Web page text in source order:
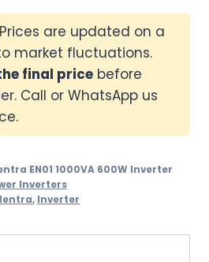
Prices are updated on a
market fluctuations.
final price before
Call or WhatsApp us
EN01 1000VA 600W Inverter
Inverters
, Inverter